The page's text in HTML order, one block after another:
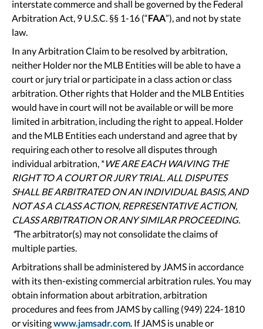
interstate commerce and shall be governed by the Federal
Arbitration Act, 9 U.S.C. §§ 1-16 (“FAA”), and not by state
law.
In any Arbitration Claim to be resolved by arbitration,
neither Holder nor the MLB Entities will be able to have a
court or jury trial or participate in a class action or class
arbitration. Other rights that Holder and the MLB Entities
would have in court will not be available or will be more
limited in arbitration, including the right to appeal. Holder
and the MLB Entities each understand and agree that by
requiring each other to resolve all disputes through
individual arbitration, *WE ARE EACH WAIVING THE
RIGHT TO A COURT OR JURY TRIAL. ALL DISPUTES
SHALL BE ARBITRATED ON AN INDIVIDUAL BASIS, AND
NOT AS A CLASS ACTION, REPRESENTATIVE ACTION,
CLASS ARBITRATION OR ANY SIMILAR PROCEEDING.
*The arbitrator(s) may not consolidate the claims of
multiple parties.
Arbitrations shall be administered by JAMS in accordance
with its then-existing commercial arbitration rules. You may
obtain information about arbitration, arbitration
procedures and fees from JAMS by calling (949) 224-1810
or visitingwww.jamsadr.com . If JAMS is unable or